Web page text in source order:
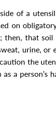
of a
on
then, that soil
urine, or
the
as a